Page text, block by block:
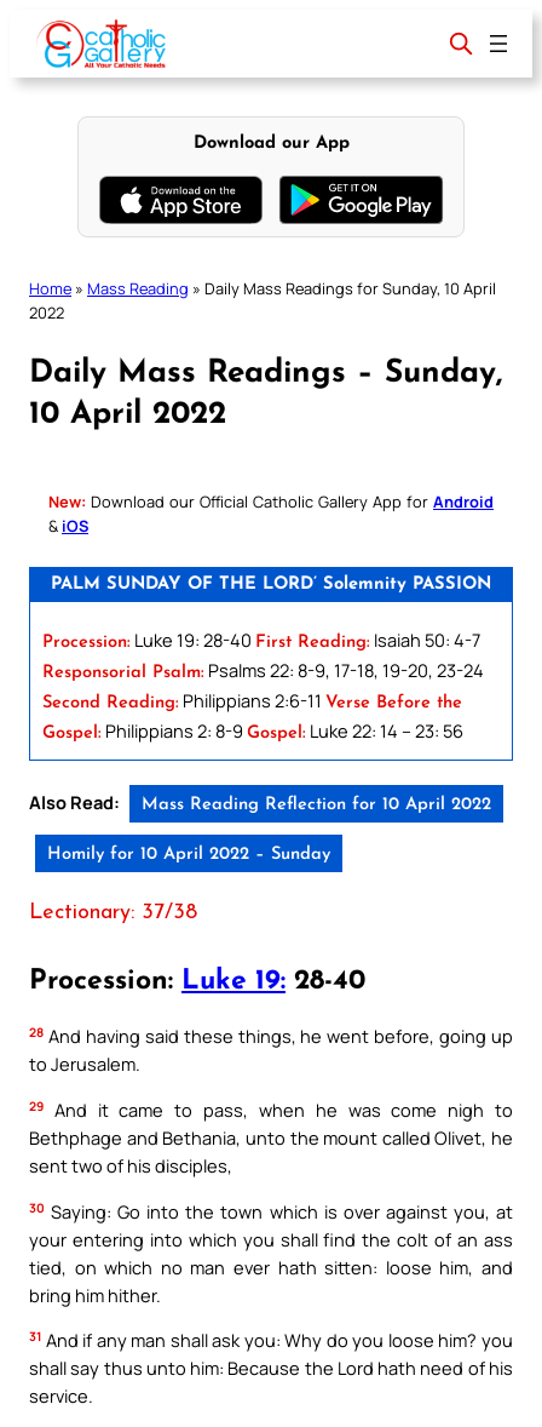
content
Download our App
Home » Mass Reading » Daily Mass Readings for Sunday, 10 April
2022
Daily Mass Readings – Sunday,
10 April 2022
New: Download our Official Catholic Gallery App for Android
& iOS
PALM SUNDAY OF THE LORD’ Solemnity PASSION
Procession: Luke 19: 28-40 First Reading: Isaiah 50: 4-7
Responsorial Psalm: Psalms 22: 8-9, 17-18, 19-20, 23-24
Second Reading: Philippians 2:6-11 Verse Before the
Gospel: Philippians 2: 8-9 Gospel: Luke 22: 14 – 23: 56
Also Read: Mass Reading Reflection for 10 April 2022
Homily for 10 April 2022 – Sunday
Lectionary: 37/38
Procession: Luke 19: 28-40
28 And having said these things, he went before, going up
to Jerusalem.
29
And it came to pass, when he was come nigh to
Bethphage and Bethania, unto the mount called Olivet, he
sent two of his disciples,
30 Saying: Go into the town which is over against you, at
your entering into which you shall find the colt of an ass
tied, on which no man ever hath sitten: loose him, and
bring him hither.
31 And if any man shall ask you: Why do you loose him? you
shall say thus unto him: Because the Lord hath need of his
service.